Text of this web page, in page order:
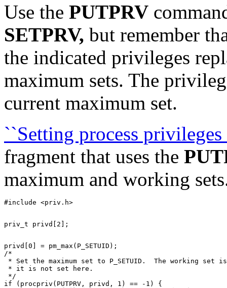
Use the PUTPRV
SETPRV, but remember
the indicated privileges
maximum sets. The
current maximum set.
``Setting process
fragment that uses the
maximum and working
privd[0] = pm_max(P_SETUID);
/*
* Set the maximum set to P_SETUID.  The working set
* it is not set here.
*/
if (procpriv(PUTPRV, privd, 1) == -1) {